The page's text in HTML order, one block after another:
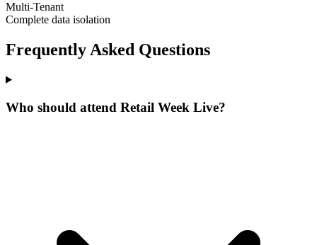
Multi-Tenant
Complete data isolation
Frequently Asked Questions
Who should attend Retail Week Live?